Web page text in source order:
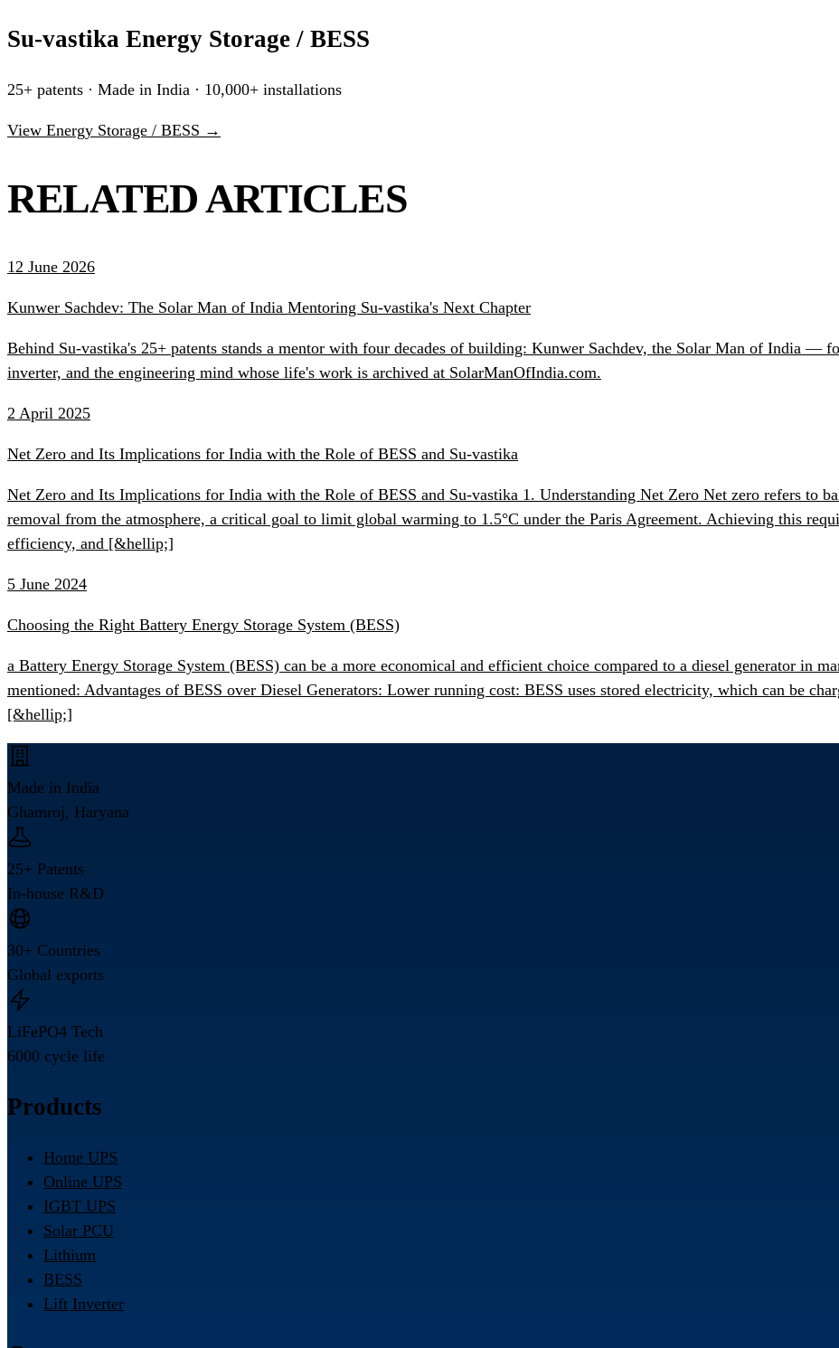
Su-vastika Energy Storage / BESS
25+ patents · Made in India · 10,000+ installations
View Energy Storage / BESS →
RELATED ARTICLES
12 June 2026
Kunwer Sachdev: The Solar Man of India Mentoring Su-vastika's Next Chapter
Behind Su-vastika's 25+ patents stands a mentor with four decades of building: Kunwer Sachdev, the Solar Man of India —
inverter, and the engineering mind whose life's work is archived at SolarManOfIndia.com.
2 April 2025
Net Zero and Its Implications for India with the Role of BESS and Su-vastika
Net Zero and Its Implications for India with the Role of BESS and Su-vastika 1. Understanding Net Zero Net zero refers to
removal from the atmosphere, a critical goal to limit global warming to 1.5°C under the Paris Agreement. Achieving this
efficiency, and [&hellip;]
5 June 2024
Choosing the Right Battery Energy Storage System (BESS)
a Battery Energy Storage System (BESS) can be a more economical and efficient choice compared to a diesel generator in
mentioned: Advantages of BESS over Diesel Generators: Lower running cost: BESS uses stored electricity, which can be
[&hellip;]
Made in India
Ghamroj, Haryana
25+ Patents
In-house R&D
30+ Countries
Global exports
LiFePO4 Tech
6000 cycle life
Products
Home UPS
Online UPS
IGBT UPS
Solar PCU
Lithium
BESS
Lift Inverter